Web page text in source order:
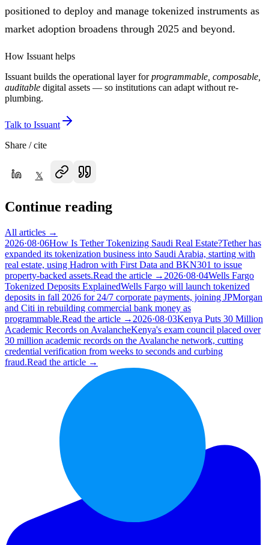
positioned to deploy and manage tokenized instruments as
market adoption broadens through 2025 and beyond.
How Issuant helps
Issuant builds the operational layer forprogrammable, composable,
auditable digital assets — so institutions can adapt without re-
plumbing.
Talk to Issuant
Share / cite
𝕏
Continue reading
All articles →
2026·08·06How Is Tether Tokenizing Saudi Real Estate?Tether has
expanded its tokenization business into Saudi Arabia, starting with
real estate, using Hadron with First Data and BKN301 to issue
property-backed assets.Read the article → 2026·08·04Wells Fargo
Tokenized Deposits ExplainedWells Fargo will launch tokenized
deposits in fall 2026 for 24/7 corporate payments, joining JPMorgan
and Citi in rebuilding commercial bank money as
programmable.Read the article → 2026·08·03Kenya Puts 30 Million
Academic Records on AvalancheKenya's exam council placed over
30 million academic records on the Avalanche network, cutting
credential verification from weeks to seconds and curbing
fraud.Read the article →